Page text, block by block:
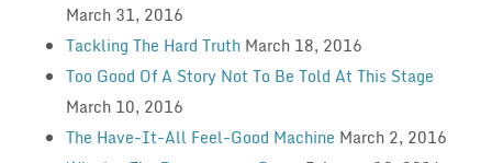
March 31, 2016
Tackling The Hard Truth March 18, 2016
Too Good Of A Story Not To Be Told At This Stage
March 10, 2016
The Have-It-All Feel-Good Machine March 2, 2016